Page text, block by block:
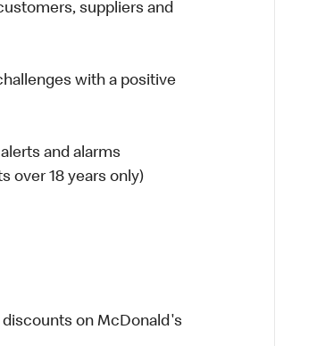
suppliers and
with a positive
and alarms
over 18 years only)
discounts on McDonald's